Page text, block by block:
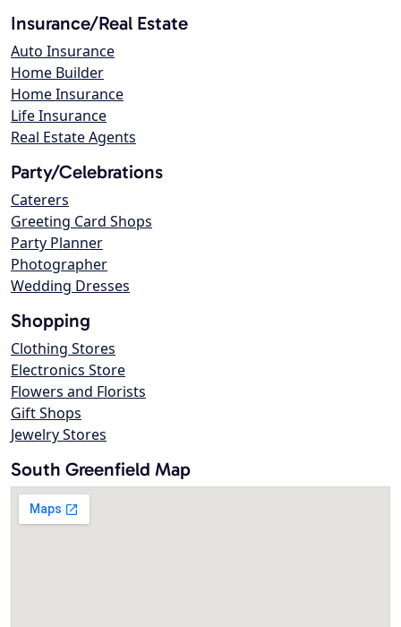
Insurance/Real Estate
Auto Insurance
Home Builder
Home Insurance
Life Insurance
Real Estate Agents
Party/Celebrations
Caterers
Greeting Card Shops
Party Planner
Photographer
Wedding Dresses
Shopping
Clothing Stores
Electronics Store
Flowers and Florists
Gift Shops
Jewelry Stores
South Greenfield Map